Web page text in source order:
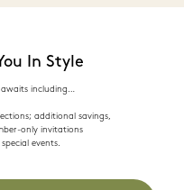
In Style
including…
additional savings,
only invitations